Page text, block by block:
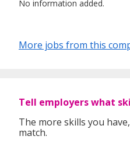
No information added.
More jobs from this
Tell employers what
The more skills you
match.